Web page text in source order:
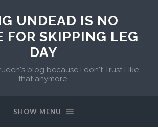
UNDEAD IS NO
FOR SKIPPING LEG
DAY
blog because I don't Trust Like
that anymore.
SHOW MENU